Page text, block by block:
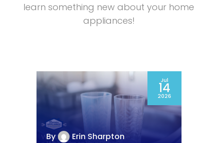
learn something new about your home
appliances!
By Erin Sharpton
Jul
14
2026